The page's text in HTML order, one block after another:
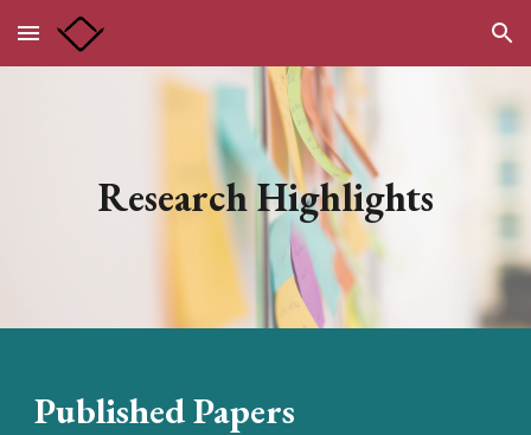
Skip to main content Skip to navigation
Research Highlights
PublishedPapers